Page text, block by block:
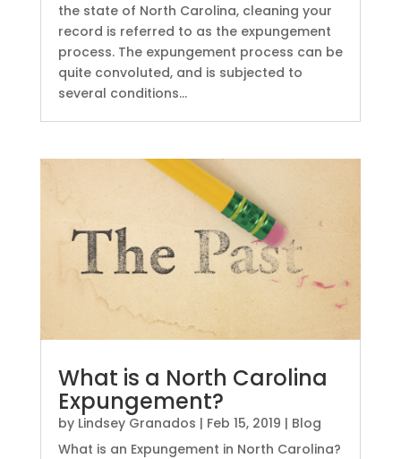
the state of North Carolina, cleaning your
record is referred to as the expungement
process. The expungement process can be
quite convoluted, and is subjected to
several conditions...
What is a North Carolina
Expungement?
by Lindsey Granados | Feb 15, 2019 | Blog
What is an Expungement in North Carolina?